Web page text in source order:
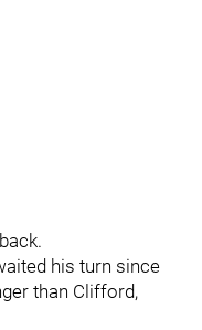
his turn since
than Clifford,